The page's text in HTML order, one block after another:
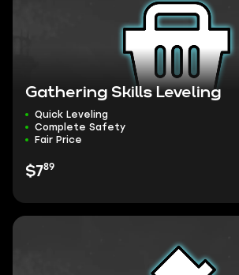
Gathering Skills Leveling
Quick Leveling
Complete Safety
Fair Price
$789